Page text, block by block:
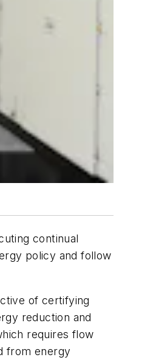
continual
policy and follow
of certifying
reduction and
requires flow
from energy